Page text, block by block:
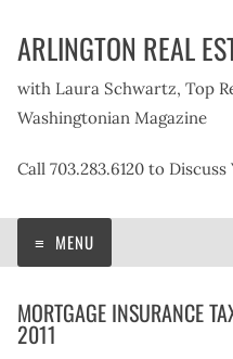
ARLINGTON REAL
with Laura Schwartz, Top
Washingtonian Magazine
Call 703.283.6120 to
MENU
MORTGAGE INSURANCE
2011